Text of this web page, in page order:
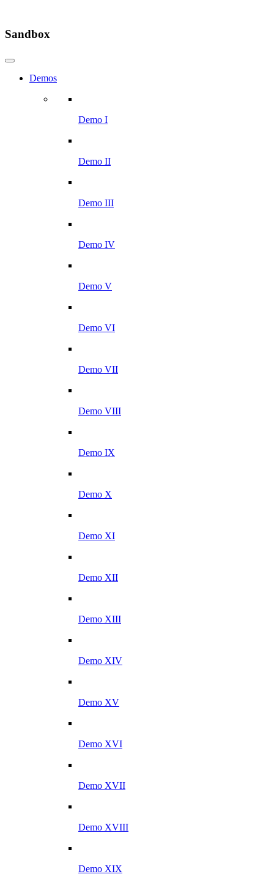
Sandbox
Demos
Demo I
Demo II
Demo III
Demo IV
Demo V
Demo VI
Demo VII
Demo VIII
Demo IX
Demo X
Demo XI
Demo XII
Demo XIII
Demo XIV
Demo XV
Demo XVI
Demo XVII
Demo XVIII
Demo XIX